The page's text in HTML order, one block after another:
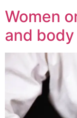
Women
and